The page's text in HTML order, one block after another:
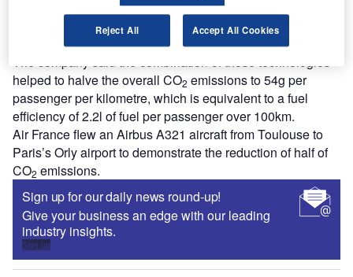
Find out more
The company said the combination of these technologies
helped to halve the overall CO2 emissions to 54g per
passenger per kilometre, which is equivalent to a fuel
efficiency of 2.2l of fuel per passenger over 100km.
Air France flew an Airbus A321 aircraft from Toulouse to
Paris’s Orly airport to demonstrate the reduction of half of
CO2 emissions.
Sign up for our daily news round-up!
Give your business an edge with our leading
industry insights.
Sign up
Reject All Accept All Cookies